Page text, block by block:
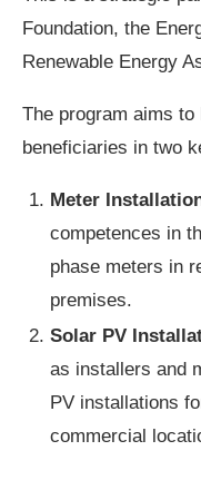
Foundation, the
Renewable Energy
The program aims
beneficiaries in two
Meter
competences in
phase meters in
premises.
Solar PV
as installers and
PV installations
commercial